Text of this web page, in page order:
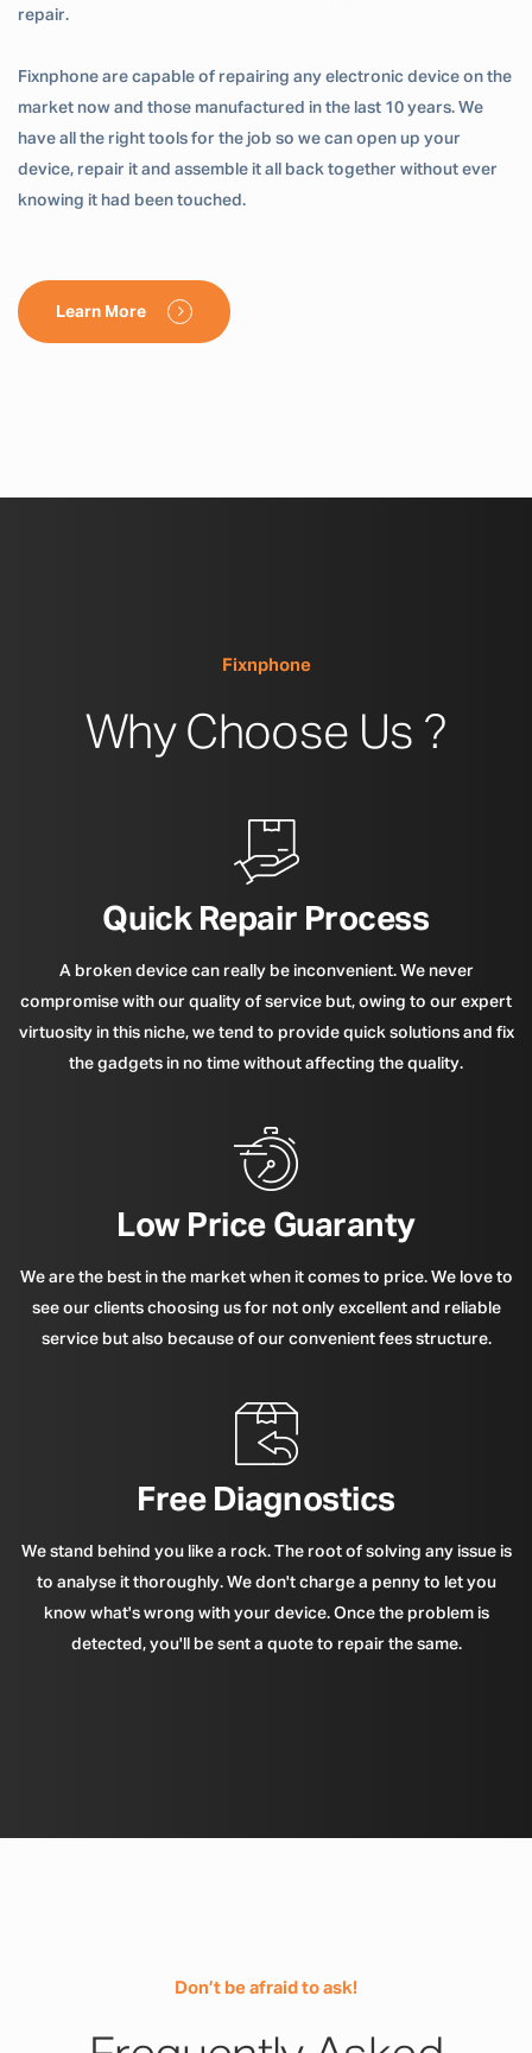
repair.
Fixnphone are capable of repairing any electronic device on the
market now and those manufactured in the last 10 years. We
have all the right tools for the job so we can open up your
device, repair it and assemble it all back together without ever
knowing it had been touched.
Learn More
Fixnphone
Why Choose Us ?
Quick Repair Process
A broken device can really be inconvenient. We never
compromise with our quality of service but, owing to our expert
virtuosity in this niche, we tend to provide quick solutions and fix
the gadgets in no time without affecting the quality.
Low Price Guaranty
We are the best in the market when it comes to price. We love to
see our clients choosing us for not only excellent and reliable
service but also because of our convenient fees structure.
Free Diagnostics
We stand behind you like a rock. The root of solving any issue is
to analyse it thoroughly. We don't charge a penny to let you
know what's wrong with your device. Once the problem is
detected, you'll be sent a quote to repair the same.
Don’t be afraid to ask!